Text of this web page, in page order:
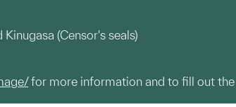
(Censor's seals)
for more information and to fill out the